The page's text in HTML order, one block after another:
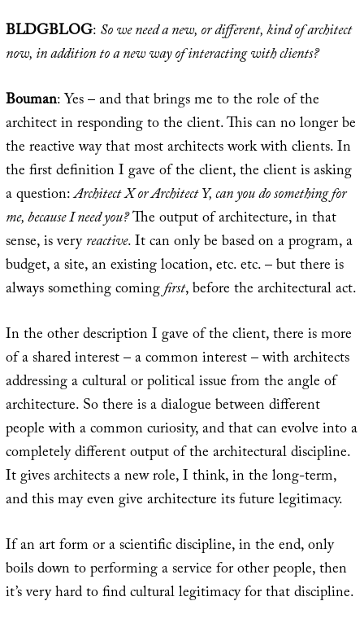
BLDGBLOG:So we need a new, or different, kind of architect
now, in addition to a new way of interacting with clients?
Bouman: Yes – and that brings me to the role of the
architect in responding to the client. This can no longer be
the reactive way that most architects work with clients. In
the first definition I gave of the client, the client is asking
a question:Architect X or Architect Y, can you do something for
me, because I need you?The output of architecture, in that
sense, is veryreactive. It can only be based on a program, a
budget, a site, an existing location, etc. etc. – but there is
always something comingfirst, before the architectural act.
In the other description I gave of the client, there is more
of a shared interest – a common interest – with architects
addressing a cultural or political issue from the angle of
architecture. So there is a dialogue between different
people with a common curiosity, and that can evolve into a
completely different output of the architectural discipline.
It gives architects a new role, I think, in the long-term,
and this may even give architecture its future legitimacy.
If an art form or a scientific discipline, in the end, only
boils down to performing a service for other people, then
it’s very hard to find cultural legitimacy for that discipline.